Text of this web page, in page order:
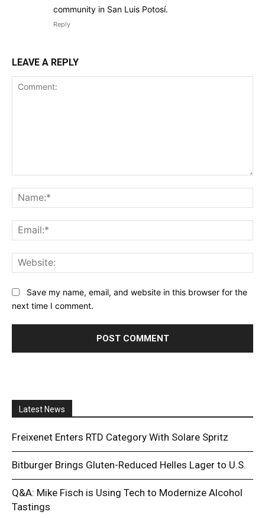
community in San Luis Potosí.
Reply
LEAVE A REPLY
Save my name, email, and website in this browser for the
next time I comment.
Latest News
Freixenet Enters RTD Category With Solare Spritz
Bitburger Brings Gluten-Reduced Helles Lager to U.S.
Q&A: Mike Fisch is Using Tech to Modernize Alcohol
Tastings